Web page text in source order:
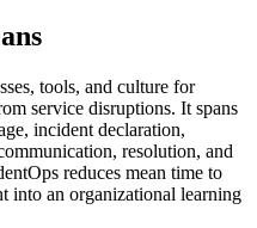
tools, and culture for
service disruptions. It spans
incident declaration,
resolution, and
reduces mean time to
into an organizational learning